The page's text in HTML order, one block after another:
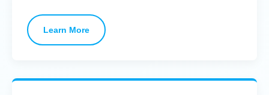
Learn More